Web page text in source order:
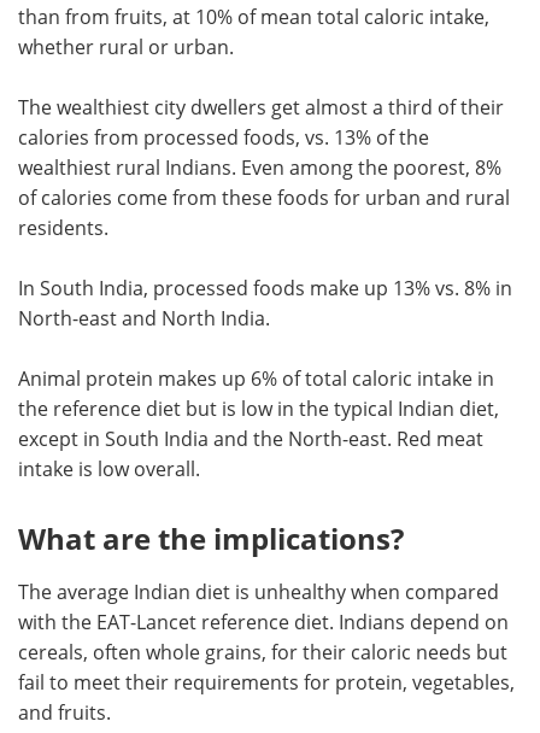
than from fruits, at 10% of mean total caloric intake,
whether rural or urban.
The wealthiest city dwellers get almost a third of their
calories from processed foods, vs. 13% of the
wealthiest rural Indians. Even among the poorest, 8%
of calories come from these foods for urban and rural
residents.
In South India, processed foods make up 13% vs. 8% in
North-east and North India.
Animal protein makes up 6% of total caloric intake in
the reference diet but is low in the typical Indian diet,
except in South India and the North-east. Red meat
intake is low overall.
What are the implications?
The average Indian diet is unhealthy when compared
with the EAT-Lancet reference diet. Indians depend on
cereals, often whole grains, for their caloric needs but
fail to meet their requirements for protein, vegetables,
and fruits.